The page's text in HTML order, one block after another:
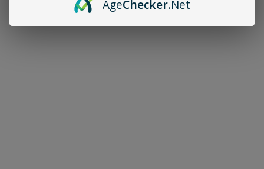
FREQUENTLY BOUGHT TOGETHER:
AgeChecker.Net